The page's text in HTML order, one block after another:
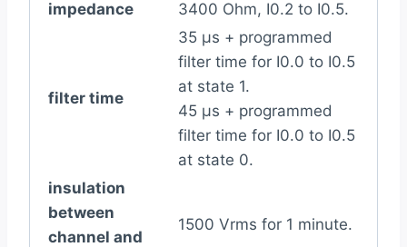
impedance
3400 Ohm, I0.2 to I0.5.
filter time
35 µs + programmed
filter time for I0.0 to I0.5
at state 1.
45 µs + programmed
filter time for I0.0 to I0.5
at state 0.
insulation
between
channel and
1500 Vrms for 1 minute.